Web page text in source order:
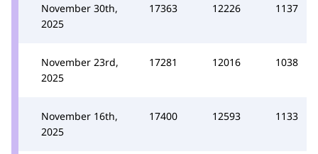
November 30th,
2025
17363 12226 1137
November 23rd,
2025
17281 12016 1038
November 16th,
2025
17400 12593 1133